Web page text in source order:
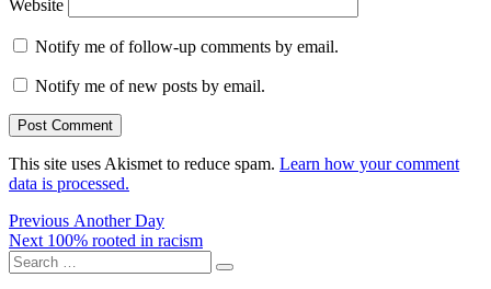
Website
Notify me of follow-up comments by email.
Notify me of new posts by email.
This site uses Akismet to reduce spam. Learn how your comment
data is processed.
Post
navigation
Previous Previous
post:
Another Day
Next Next
post:
100% rooted in racism
Search
for:
Search